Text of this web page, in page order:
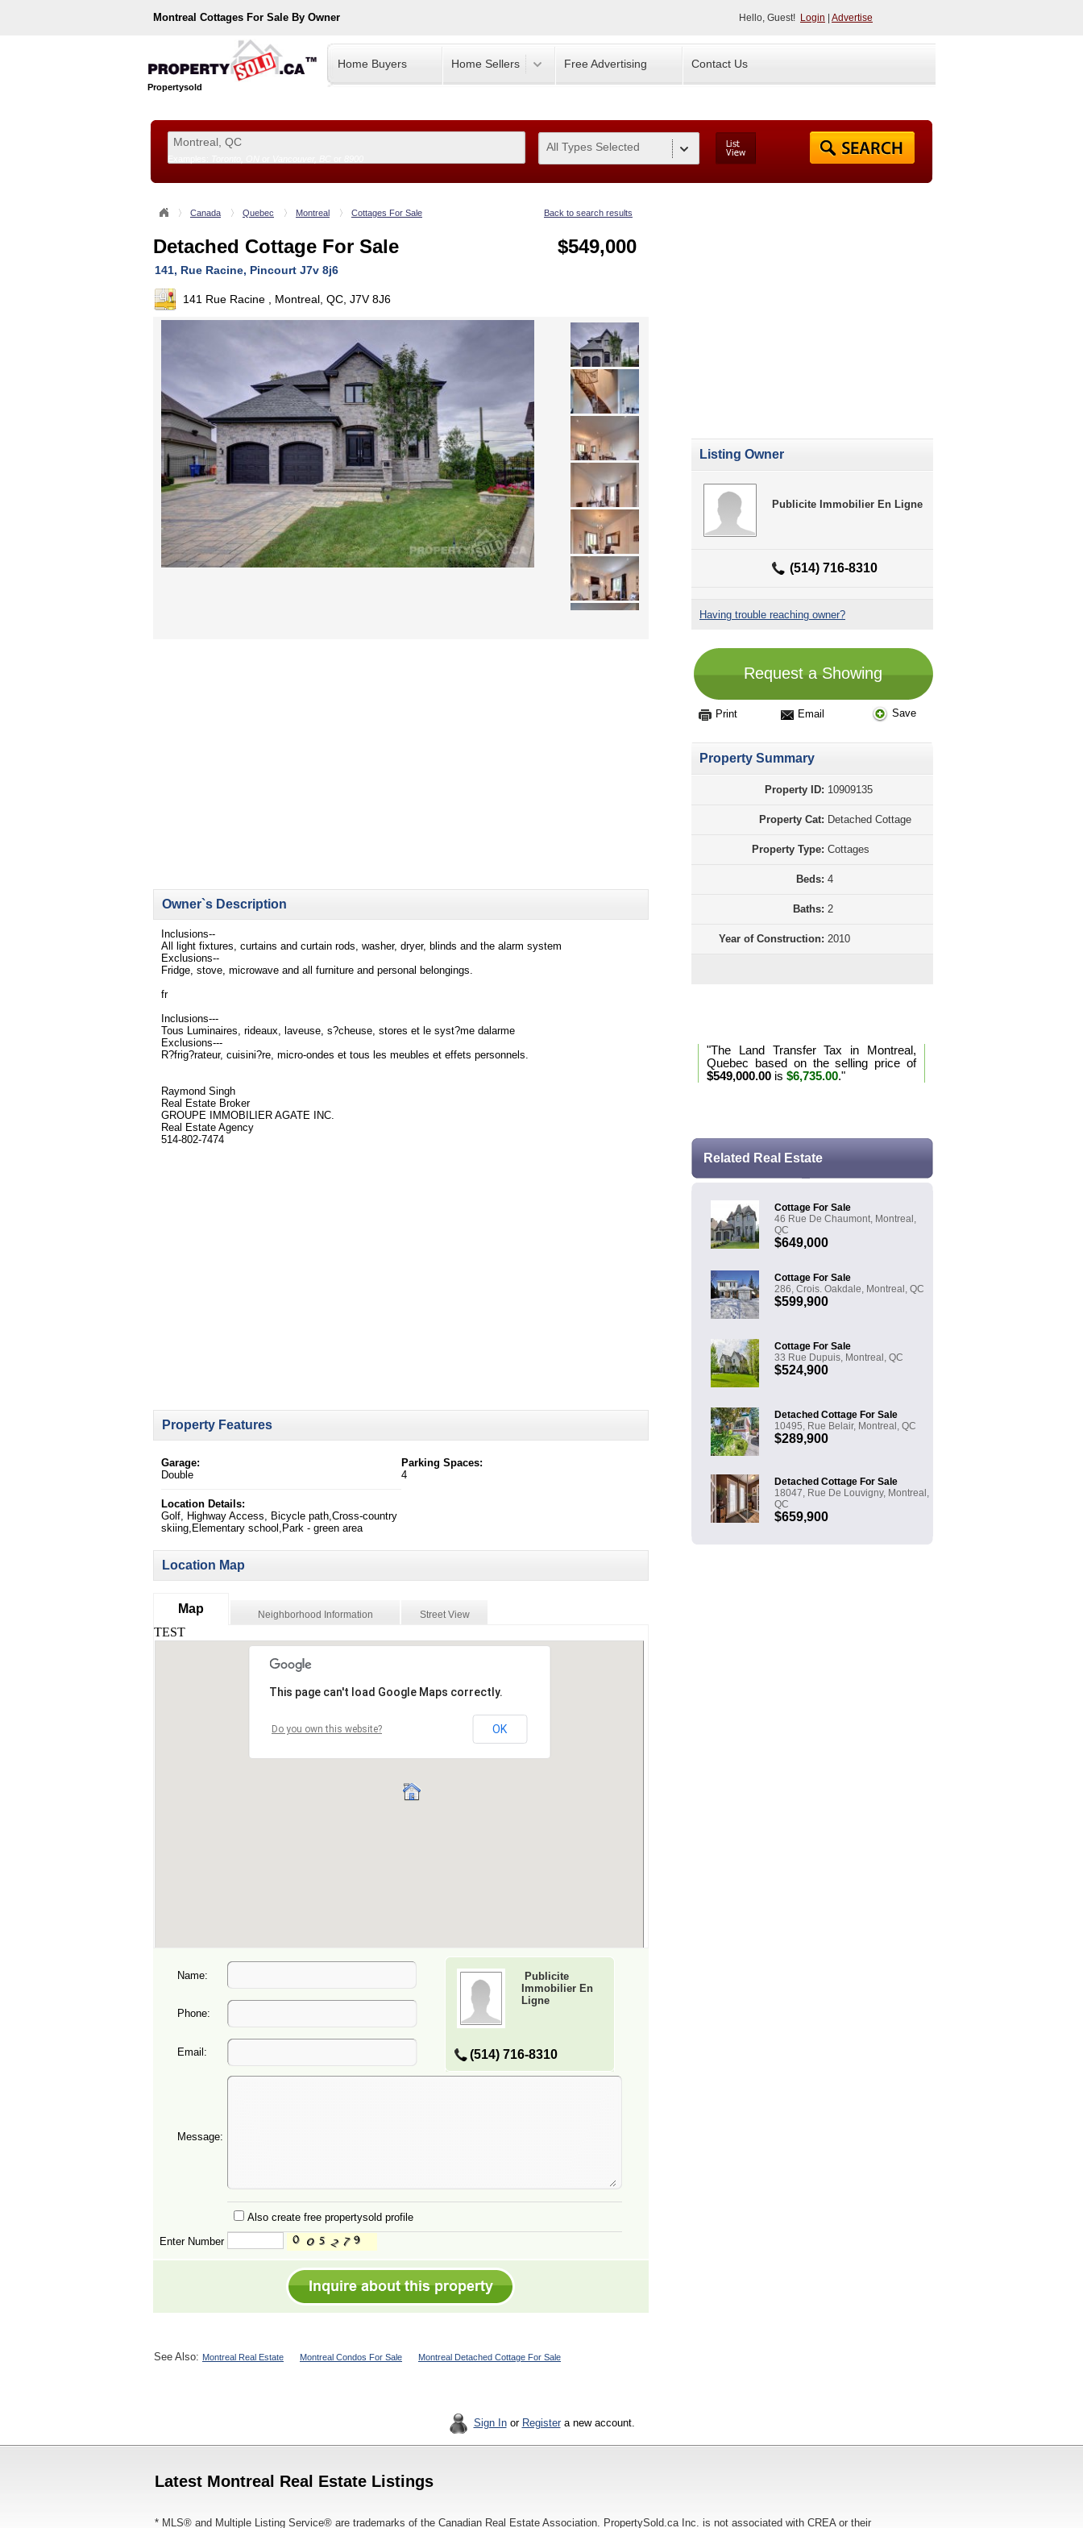
Montreal Cottages For Sale By Owner Hello, Guest! Login Advertise
Propertysold
Home Buyers Home Sellers Free Advertising Contact Us
All Types Selected
Canada Quebec Montreal Cottages For Sale Back to search results
Detached Cottage For Sale
141, Rue Racine, Pincourt J7v 8j6
$549,000
141 Rue Racine , Montreal, QC, J7V 8J6
Owner`s Description
Inclusions--
All light fixtures, curtains and curtain rods, washer, dryer, blinds and the alarm system
Exclusions--
Fridge, stove, microwave and all furniture and personal belongings.
fr
Inclusions---
Tous Luminaires, rideaux, laveuse, s?cheuse, stores et le syst?me dalarme
Exclusions---
R?frig?rateur, cuisini?re, micro-ondes et tous les meubles et effets personnels.
Raymond Singh
Real Estate Broker
GROUPE IMMOBILIER AGATE INC.
Real Estate Agency
514-802-7474
Property Features
Garage:
Double
Parking Spaces:
4
Location Details:
Golf, Highway Access, Bicycle path,Cross-country
skiing,Elementary school,Park - green area
Location Map
Map Neighborhood Information Street View
Name:
Publicite
Immobilier En
Ligne
(514) 716-8310
Phone:
Email:
Message:
Also create free propertysold profile
Enter Number
Listing Owner
Publicite Immobilier En Ligne
(514) 716-8310
Having trouble reaching owner?
Request a Showing
Print Email Save
Property Summary
Property ID: 10909135
Property Cat: Detached Cottage
Property Type: Cottages
Beds: 4
Baths: 2
Year of Construction: 2010
"The Land Transfer Tax in Montreal,
Quebec based on the selling price of
$549,000.00 is $6,735.00."
Related Real Estate
Cottage For Sale
46 Rue De Chaumont, Montreal,
QC
$649,000
Cottage For Sale
286, Crois. Oakdale, Montreal, QC
$599,900
Cottage For Sale
33 Rue Dupuis, Montreal, QC
$524,900
Detached Cottage For Sale
10495, Rue Belair, Montreal, QC
$289,900
Detached Cottage For Sale
18047, Rue De Louvigny, Montreal,
QC
$659,900
See Also: Montreal Real Estate Montreal Condos For Sale Montreal Detached Cottage For Sale
Sign Inor Registera new account.
Latest Montreal Real Estate Listings
* MLS® and Multiple Listing Service® are trademarks of the Canadian Real Estate Association. PropertySold.ca Inc. is not associated with CREA or their